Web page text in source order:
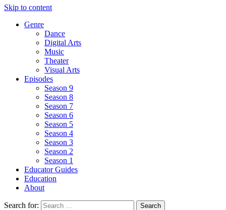
Skip to content
Genre
Dance
Digital Arts
Music
Theater
Visual Arts
Episodes
Season 9
Season 8
Season 7
Season 6
Season 5
Season 4
Season 3
Season 2
Season 1
Educator Guides
Education
About
Search for: